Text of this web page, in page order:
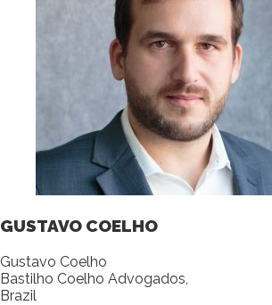
GUSTAVO COELHO
Gustavo Coelho
Bastilho Coelho Advogados,
Brazil